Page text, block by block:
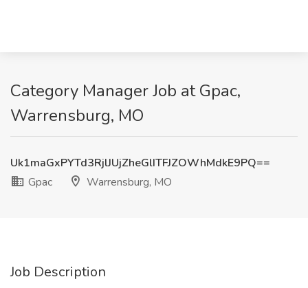
Category Manager Job at Gpac,
Warrensburg, MO
Uk1maGxPYTd3RjlJUjZheGlITFJZOWhMdkE9PQ==
Gpac
Warrensburg, MO
Job Description